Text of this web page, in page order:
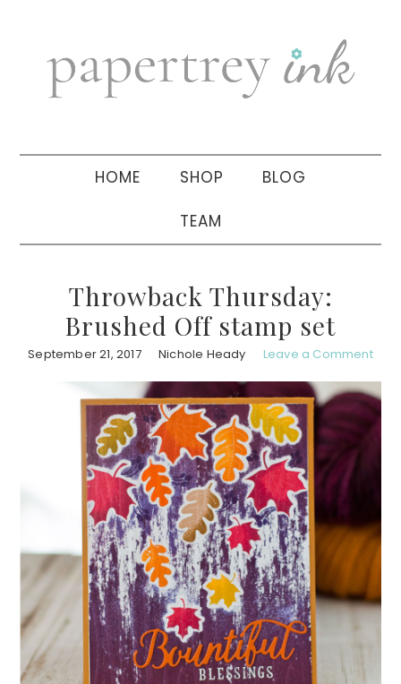
navigation
sidebar
HOME SHOP BLOG
TEAM
Throwback Thursday:
Brushed Off stamp set
September 21, 2017 Nichole Heady Leave a Comment